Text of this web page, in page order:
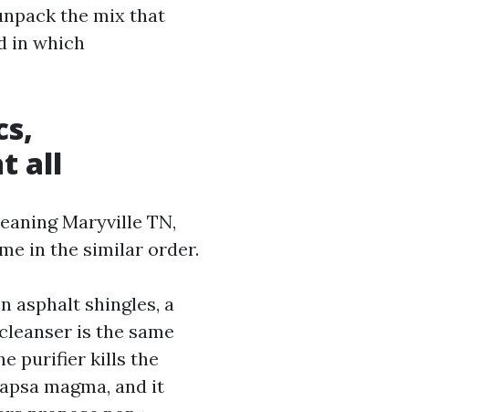
the mix that
in which
all
Maryville TN,
in the similar order.
asphalt shingles, a
is the same
purifier kills the
magma, and it